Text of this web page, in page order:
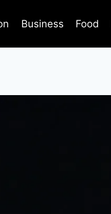
Business Food